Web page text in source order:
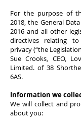
For the purpose of
2018, the General
2016 and all other
directives relating
privacy (“the
Sue Crooks, CEO,
Limited. of 38
6AS.
Information we
We will collect and
about you: